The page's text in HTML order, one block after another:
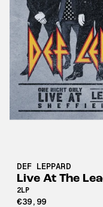
DEF LEPPARD
Live At The
2LP
€39,99